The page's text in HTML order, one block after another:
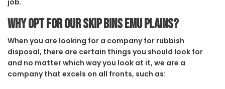
Why opt for our Skip Bins Emu Plains?
When you are looking for a company for rubbish
disposal, there are certain things you should look for
and no matter which way you look at it, we are a
company that excels on all fronts, such as: